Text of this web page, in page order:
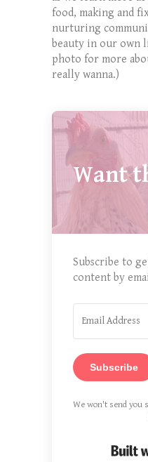
food, making and
nurturing
beauty in our own
photo for more
really wanna.)
Want
Subscribe to
content by
Subscribe
We won't send you